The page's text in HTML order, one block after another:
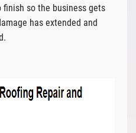
so the business gets
has extended and